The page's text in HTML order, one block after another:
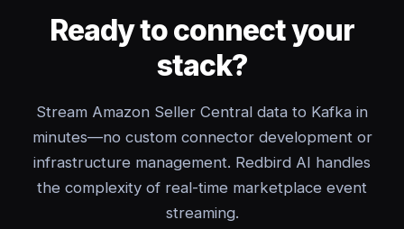
Ready to connect your
stack?
Stream Amazon Seller Central data to Kafka in
minutes—no custom connector development or
infrastructure management. Redbird AI handles
the complexity of real-time marketplace event
streaming.